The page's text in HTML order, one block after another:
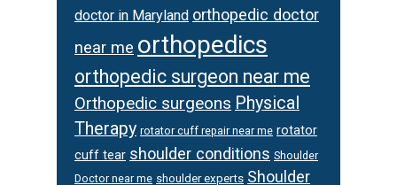
doctor in Maryland orthopedic doctor
near me orthopedics
orthopedic surgeon near me
Orthopedic surgeons Physical
Therapy rotator cuff repair near me rotator
cuff tear shoulder conditions Shoulder
Doctor near me shoulder experts Shoulder